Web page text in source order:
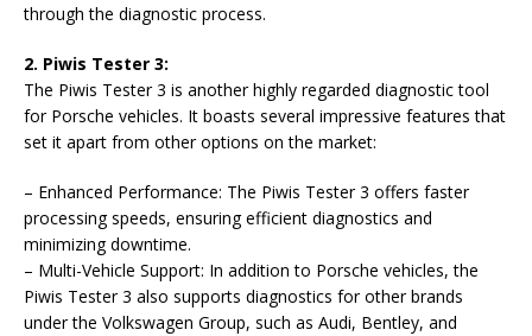
through the diagnostic process.
2. Piwis Tester 3:
The Piwis Tester 3 is another highly regarded diagnostic tool
for Porsche vehicles. It boasts several impressive features that
set it apart from other options on the market:
– Enhanced Performance: The Piwis Tester 3 offers faster
processing speeds, ensuring efficient diagnostics and
minimizing downtime.
– Multi-Vehicle Support: In addition to Porsche vehicles, the
Piwis Tester 3 also supports diagnostics for other brands
under the Volkswagen Group, such as Audi, Bentley, and